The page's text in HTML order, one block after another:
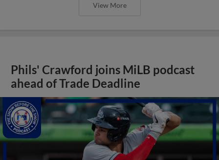
View More
Phils' Crawford joins MiLB podcast
ahead of Trade Deadline